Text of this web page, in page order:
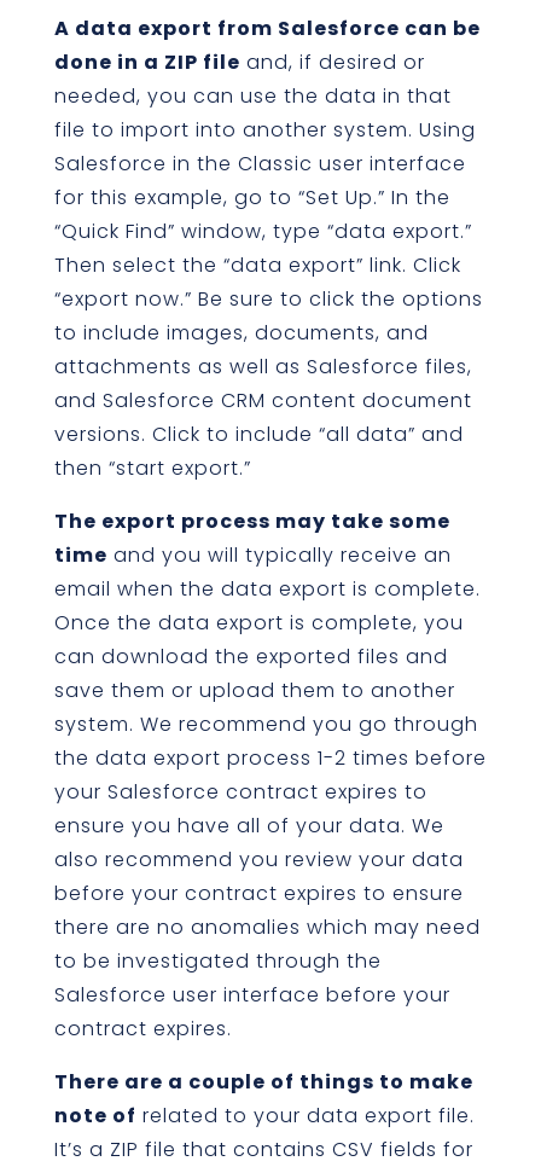
A data export from Salesforce can be
done in a ZIP file and, if desired or
needed, you can use the data in that
file to import into another system. Using
Salesforce in the Classic user interface
for this example, go to “Set Up.” In the
“Quick Find” window, type “data export.”
Then select the “data export” link. Click
“export now.” Be sure to click the options
to include images, documents, and
attachments as well as Salesforce files,
and Salesforce CRM content document
versions. Click to include “all data” and
then “start export.”
The export process may take some
time and you will typically receive an
email when the data export is complete.
Once the data export is complete, you
can download the exported files and
save them or upload them to another
system. We recommend you go through
the data export process 1-2 times before
your Salesforce contract expires to
ensure you have all of your data. We
also recommend you review your data
before your contract expires to ensure
there are no anomalies which may need
to be investigated through the
Salesforce user interface before your
contract expires.
There are a couple of things to make
note of related to your data export file.
It’s a ZIP file that contains CSV fields for